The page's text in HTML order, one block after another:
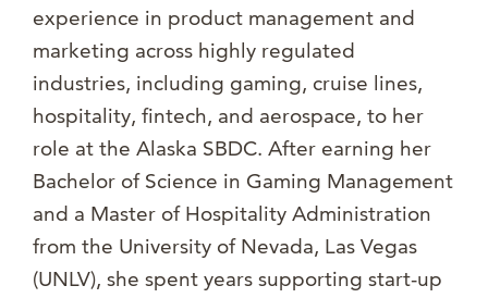
experience in product management and
marketing across highly regulated
industries, including gaming, cruise lines,
hospitality, fintech, and aerospace, to her
role at the Alaska SBDC. After earning her
Bachelor of Science in Gaming Management
and a Master of Hospitality Administration
from the University of Nevada, Las Vegas
(UNLV), she spent years supporting start-up